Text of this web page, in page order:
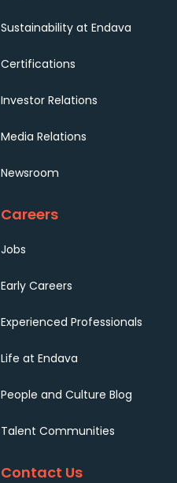
Sustainability at Endava
Certifications
Investor Relations
Media Relations
Newsroom
Careers
Jobs
Early Careers
Experienced Professionals
Life at Endava
People and Culture Blog
Talent Communities
Contact Us